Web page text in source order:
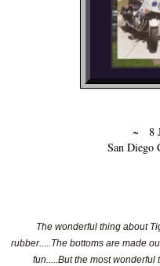
~ 8
San Diego
The wonderful thing about
rubber.....The bottoms are made
fun.....But the most